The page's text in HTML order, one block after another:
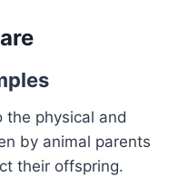
the physical and
by animal parents
their offspring.